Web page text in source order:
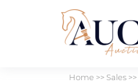
Home >> Sales>>